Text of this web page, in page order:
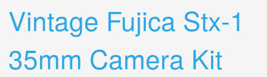
Vintage Fujica Stx-1
35mm Camera Kit